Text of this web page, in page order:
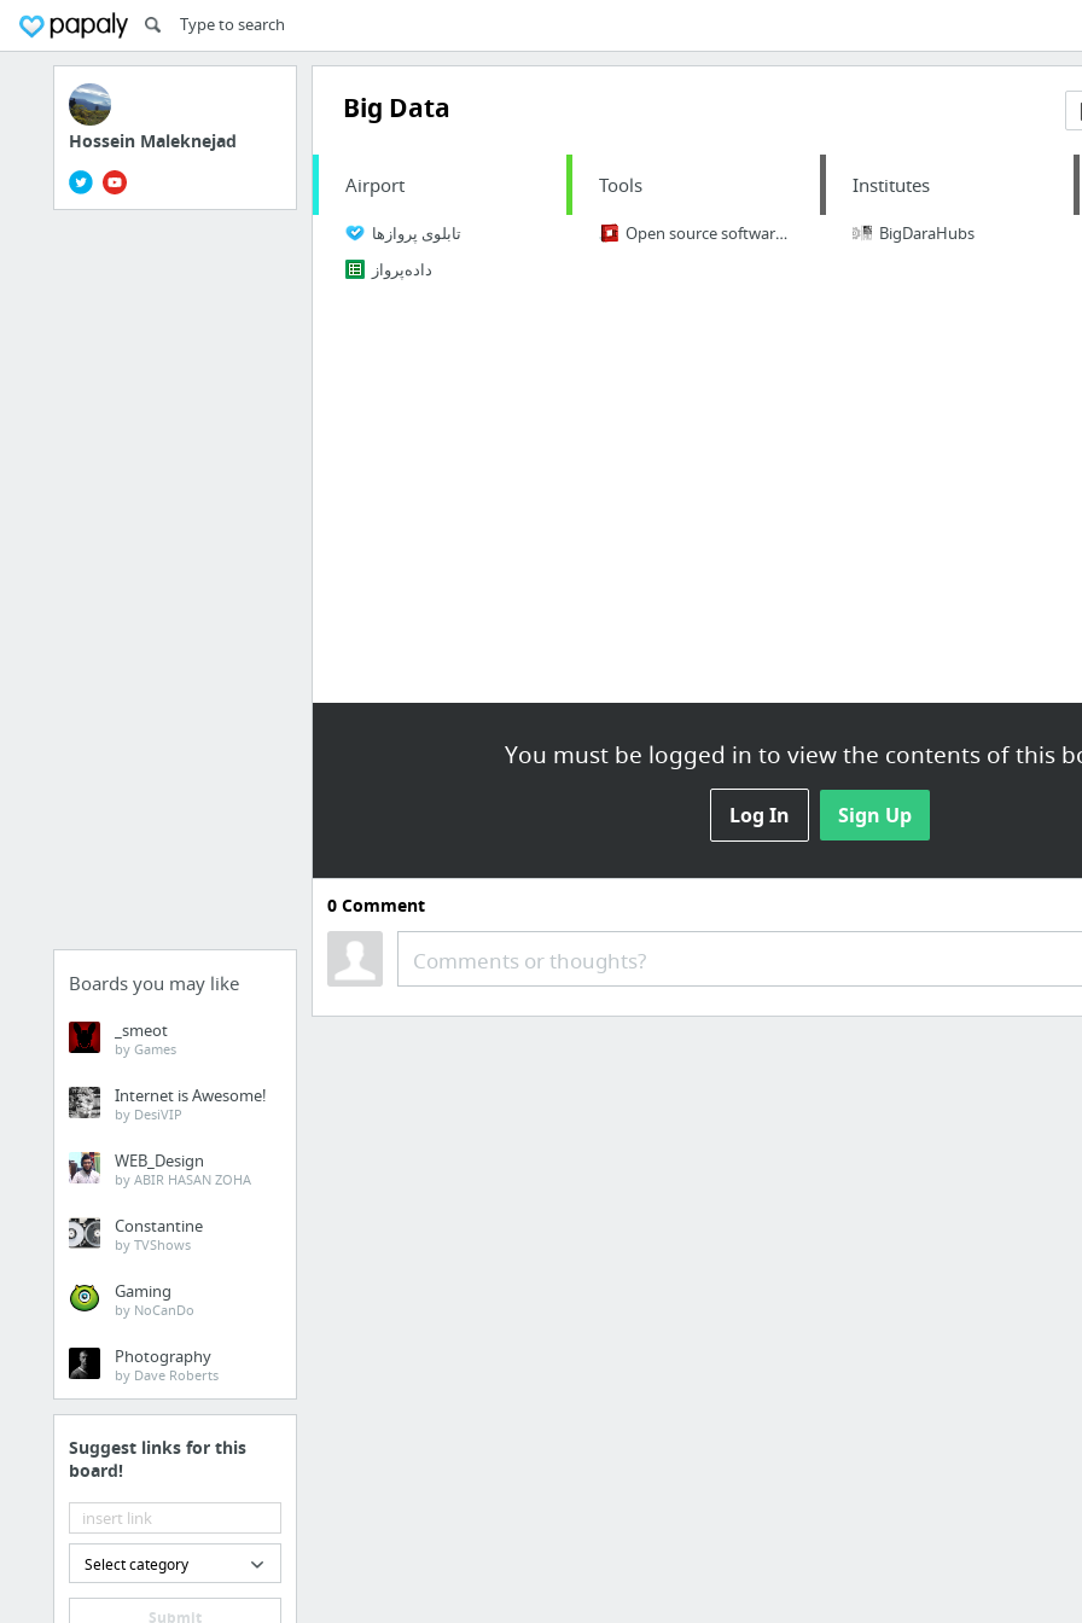
Hossein Maleknejad
Boards you may like
_smeot
by Games
Internet is Awesome!
by DesiVIP
WEB_Design
by ABIR HASAN ZOHA
Constantine
by TVShows
Gaming
by NoCanDo
Photography
by Dave Roberts
Suggest links for this
board!
Select category
Submit
Big Data
You must be logged in to view the contents of this
Log In Sign Up
Airport
تابلوی پروازها
داده‌پرواز
Tools
Open source software for creating private and public clouds.
Institutes
BigDaraHubs
0Comment
Comments or thoughts?